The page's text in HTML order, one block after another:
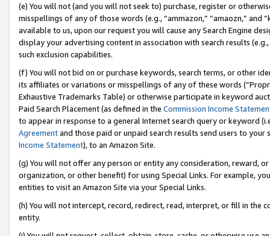
(e) You will not (and you will not seek to) purchase, register or
misspellings of any of those words (e.g., “ammazon,” “amaozn,” and
available to us, upon our request you will cause any Search Engine
display your advertising content in association with search results
such exclusion capabilities.
(f) You will not bid on or purchase keywords, search terms, or other
its affiliates or variations or misspellings of any of these words
Exhaustive Trademarks Table) or otherwise participate in keyword
Paid Search Placement (as defined in the Commission Income
to appear in response to a general Internet search query or keyword
Agreementand those paid or unpaid search results send users to
Income Statement), to an Amazon Site.
(g) You will not offer any person or entity any consideration, reward,
organization, or other benefit) for using Special Links. For example,
entities to visit an Amazon Site via your Special Links.
(h) You will not intercept, record, redirect, read, interpret, or fill in
entity.